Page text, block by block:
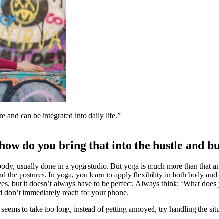
and can be integrated into daily life.
do you bring that into the hustle and
usually done in a yoga studio. But yoga is much more than that
the postures. In yoga, you learn to apply flexibility in both body
but it doesn’t always have to be perfect. Always think: ‘What
immediately reach for your phone.
to take too long, instead of getting annoyed, try handling the